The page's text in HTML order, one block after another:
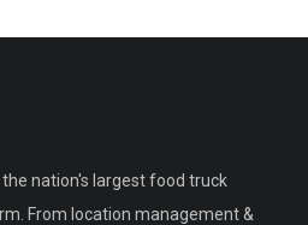
the nation's largest food truck
From location management &